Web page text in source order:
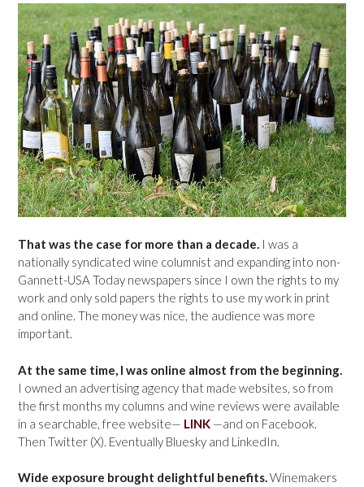
That was the case for more than a decade. I was a
nationally syndicated wine columnist and expanding into non-
Gannett-USA Today newspapers since I own the rights to my
work and only sold papers the rights to use my work in print
and online. The money was nice, the audience was more
important.
At the same time, I was online almost from the beginning.
I owned an advertising agency that made websites, so from
the first months my columns and wine reviews were available
in a searchable, free website— LINK —and on Facebook.
Then Twitter (X). Eventually Bluesky and LinkedIn.
Wide exposure brought delightful benefits.Winemakers